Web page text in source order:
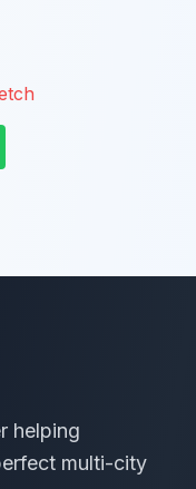
helping
multi-city